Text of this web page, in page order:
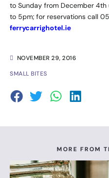
NOVEMBER 29, 2016
SMALL BITES
to Sunday from December
to 5pm; for reservations call
ferrycarrighotel.ie
MORE FROM